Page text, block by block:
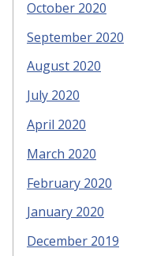
October 2020
September 2020
August 2020
July 2020
April 2020
March 2020
February 2020
January 2020
December 2019